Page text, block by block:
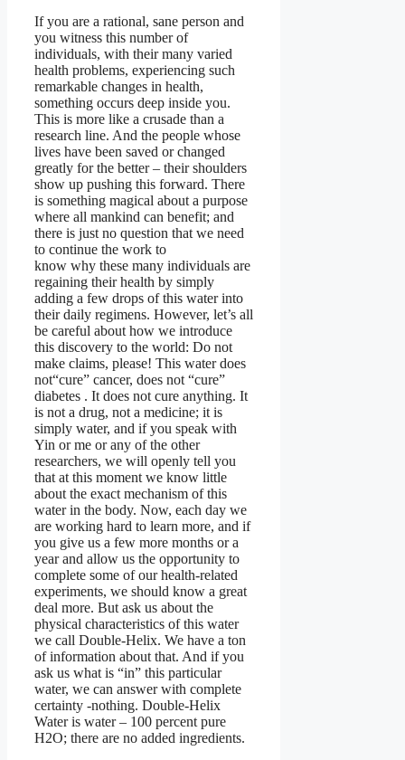
If you are a rational, sane person and
you witness this number of
individuals, with their many varied
health problems, experiencing such
remarkable changes in health,
something occurs deep inside you.
This is more like a crusade than a
research line. And the people whose
lives have been saved or changed
greatly for the better – their shoulders
show up pushing this forward. There
is something magical about a purpose
where all mankind can benefit; and
there is just no question that we need
to continue the work to
know why these many individuals are
regaining their health by simply
adding a few drops of this water into
their daily regimens. However, let’s all
be careful about how we introduce
this discovery to the world: Do not
make claims, please! This water does
not“cure” cancer, does not “cure”
diabetes . It does not cure anything. It
is not a drug, not a medicine; it is
simply water, and if you speak with
Yin or me or any of the other
researchers, we will openly tell you
that at this moment we know little
about the exact mechanism of this
water in the body. Now, each day we
are working hard to learn more, and if
you give us a few more months or a
year and allow us the opportunity to
complete some of our health-related
experiments, we should know a great
deal more. But ask us about the
physical characteristics of this water
we call Double-Helix. We have a ton
of information about that. And if you
ask us what is “in” this particular
water, we can answer with complete
certainty -nothing. Double-Helix
Water is water – 100 percent pure
H2O; there are no added ingredients.